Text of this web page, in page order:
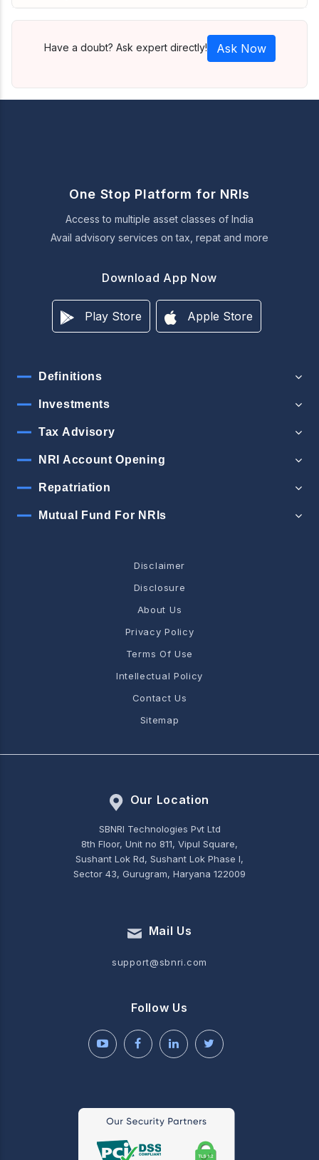
Have a doubt? Ask expert directly! Ask Now
One Stop Platform for NRIs
Access to multiple asset classes of India
Avail advisory services on tax, repat and more
Download App Now
Play Store Apple Store
Definitions
Investments
Tax Advisory
NRI Account Opening
Repatriation
Mutual Fund For NRIs
Disclaimer
Disclosure
About Us
Privacy Policy
Terms Of Use
Intellectual Policy
Contact Us
Sitemap
Our Location
SBNRI Technologies Pvt Ltd
8th Floor, Unit no 811, Vipul Square,
Sushant Lok Rd, Sushant Lok Phase I,
Sector 43, Gurugram, Haryana 122009
Mail Us
support@sbnri.com
Follow Us